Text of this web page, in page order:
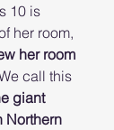
10 is
her room,
her room
call this
giant
Northern